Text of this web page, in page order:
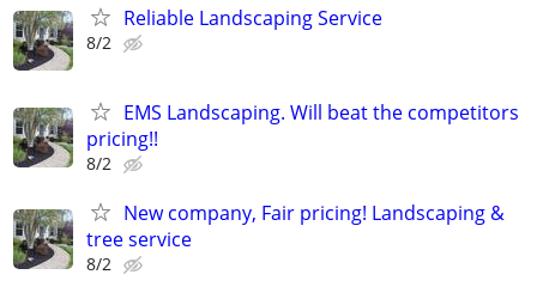
Reliable Landscaping Service
8/2
EMS Landscaping. Will beat the competitors
pricing!!
8/2
New company, Fair pricing! Landscaping &
tree service
8/2